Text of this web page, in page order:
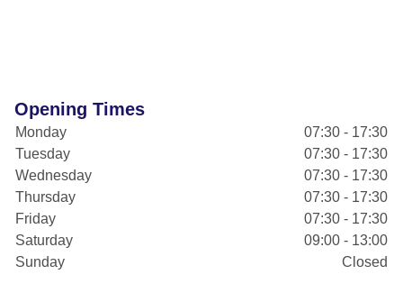
Opening Times
Monday
07:30 - 17:30
Tuesday
07:30 - 17:30
Wednesday
07:30 - 17:30
Thursday
07:30 - 17:30
Friday
07:30 - 17:30
Saturday
09:00 - 13:00
Sunday
Closed